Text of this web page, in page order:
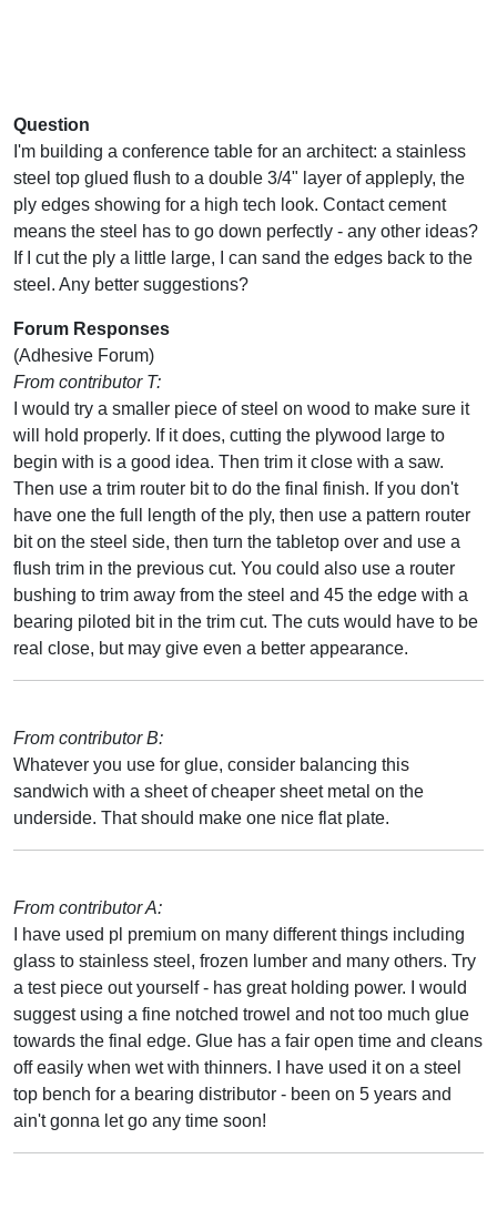
Question
I'm building a conference table for an architect: a stainless
steel top glued flush to a double 3/4" layer of appleply, the
ply edges showing for a high tech look. Contact cement
means the steel has to go down perfectly - any other ideas?
If I cut the ply a little large, I can sand the edges back to the
steel. Any better suggestions?
Forum Responses
(Adhesive Forum)
From contributor T:
I would try a smaller piece of steel on wood to make sure it
will hold properly. If it does, cutting the plywood large to
begin with is a good idea. Then trim it close with a saw.
Then use a trim router bit to do the final finish. If you don't
have one the full length of the ply, then use a pattern router
bit on the steel side, then turn the tabletop over and use a
flush trim in the previous cut. You could also use a router
bushing to trim away from the steel and 45 the edge with a
bearing piloted bit in the trim cut. The cuts would have to be
real close, but may give even a better appearance.
From contributor B:
Whatever you use for glue, consider balancing this
sandwich with a sheet of cheaper sheet metal on the
underside. That should make one nice flat plate.
From contributor A:
I have used pl premium on many different things including
glass to stainless steel, frozen lumber and many others. Try
a test piece out yourself - has great holding power. I would
suggest using a fine notched trowel and not too much glue
towards the final edge. Glue has a fair open time and cleans
off easily when wet with thinners. I have used it on a steel
top bench for a bearing distributor - been on 5 years and
ain't gonna let go any time soon!